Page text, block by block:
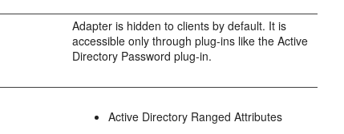
Adapter is hidden to clients by default. It is
accessible only through plug-ins like the Active
Directory Password plug-in.
Active Directory Ranged Attributes